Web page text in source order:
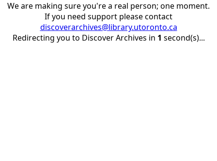
We are making sure you're a real person; one moment.
If you need support please contact
discoverarchives@library.utoronto.ca
Redirecting you to Discover Archives in 1 second(s)...